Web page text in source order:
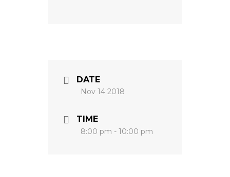
DATE
Nov 14 2018
TIME
8:00 pm - 10:00 pm